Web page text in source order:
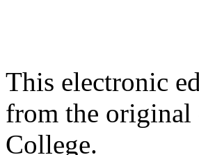
This electronic
from the original
College.